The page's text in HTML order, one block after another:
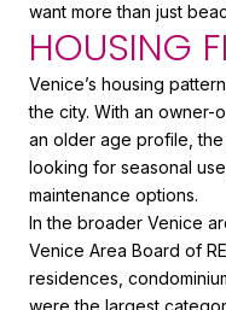
want more than just
HOUSING
Venice’s housing
the city. With an
an older age profile,
looking for seasonal
maintenance options.
In the broader Venice
Venice Area Board of
residences,
were the largest